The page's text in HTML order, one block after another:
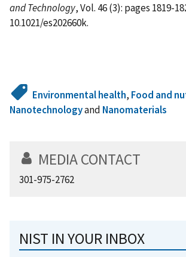
and Technology, Vol. 46 (3): pages 1819-
10.1021/es202660k.
Environmental health, Food and
Nanotechnologyand Nanomaterials
MEDIA CONTACT
301-975-2762
NIST IN YOUR INBOX